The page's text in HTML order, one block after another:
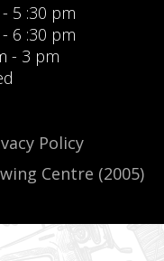
5 :30 pm
6 :30 pm
- 3 pm
Policy
Centre (2005)